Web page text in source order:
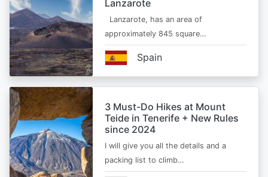
Lanzarote
Lanzarote, has an area of
approximately 845 square…
Spain
3 Must-Do Hikes at Mount
Teide in Tenerife + New Rules
since 2024
I will give you all the details and a
packing list to climb…